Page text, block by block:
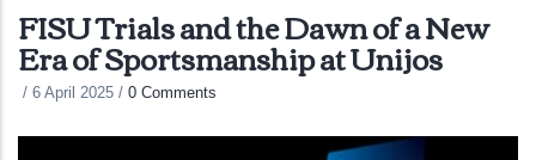
FISU Trials and the Dawn of a New
Era of Sportsmanship at Unijos
/ 6 April 2025 / 0 Comments